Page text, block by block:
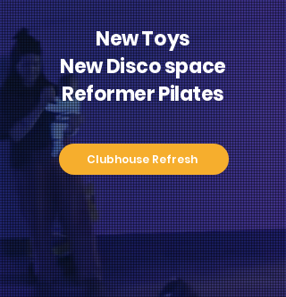
New Toys
New Disco space
Reformer Pilates
Clubhouse Refresh